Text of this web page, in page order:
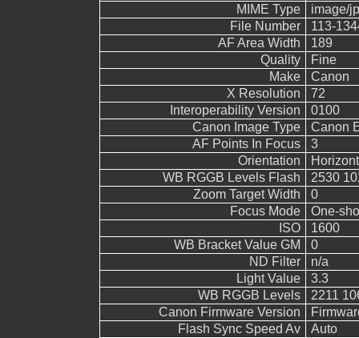
MIME Type
image/
File Number
113-
AF Area Width
189
Quality
Fine
Make
Canon
X Resolution
72
Interoperability Version
0100
Canon Image Type
Canon
AF Points In Focus
3
Orientation
WB RGGB Levels Flash
2530
Zoom Target Width
0
Focus Mode
One-
ISO
1600
WB Bracket Value GM
0
ND Filter
n/a
Light Value
3.3
WB RGGB Levels
2211
Canon Firmware Version
Flash Sync Speed Av
Auto